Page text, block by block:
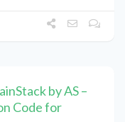
by AS –
Code for